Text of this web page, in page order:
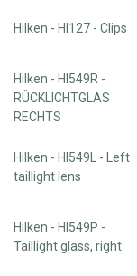
Hilken - HI127 - Clips
Hilken - HI549R -
RÜCKLICHTGLAS
RECHTS
Hilken - HI549L - Left
taillight lens
Hilken - HI549P -
Taillight glass, right